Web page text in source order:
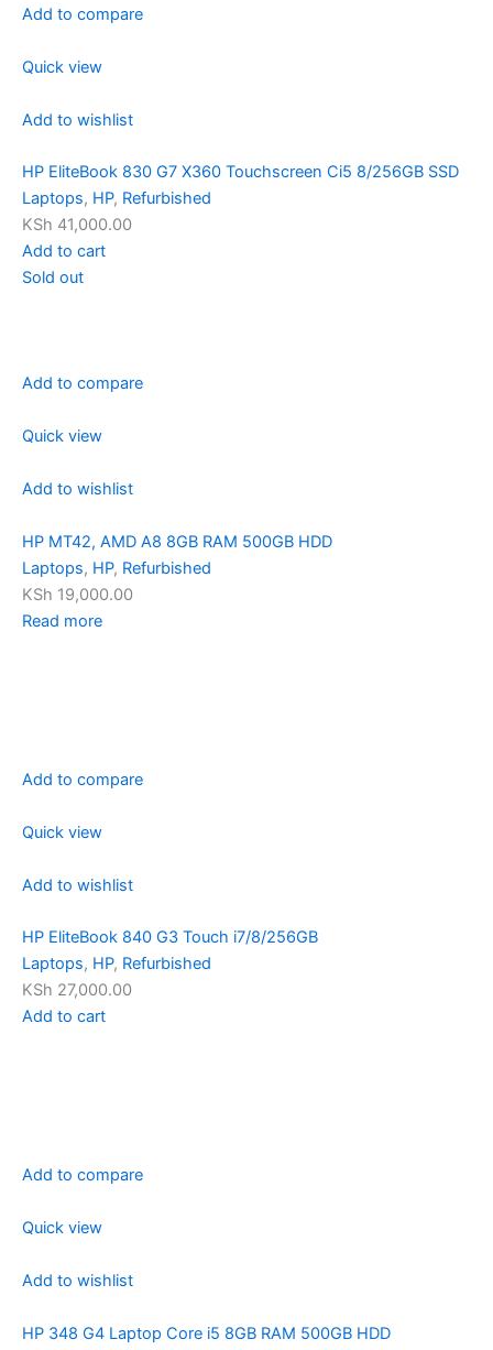
Add to compare
Quick view
Add to wishlist
HP EliteBook 830 G7 X360 Touchscreen Ci5 8/256GB SSD
Laptops, HP, Refurbished
KSh 41,000.00
Add to cart
Sold out
Add to compare
Quick view
Add to wishlist
HP MT42, AMD A8 8GB RAM 500GB HDD
Laptops, HP, Refurbished
KSh 19,000.00
Read more
Add to compare
Quick view
Add to wishlist
HP EliteBook 840 G3 Touch i7/8/256GB
Laptops, HP, Refurbished
KSh 27,000.00
Add to cart
Add to compare
Quick view
Add to wishlist
HP 348 G4 Laptop Core i5 8GB RAM 500GB HDD